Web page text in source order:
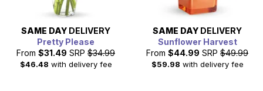
SAME DAY DELIVERY
Pretty Please
From $31.49 SRP $34.99
$46.48 with delivery fee
SAME DAY DELIVERY
Sunflower Harvest
From $44.99 SRP $49.99
$59.98 with delivery fee